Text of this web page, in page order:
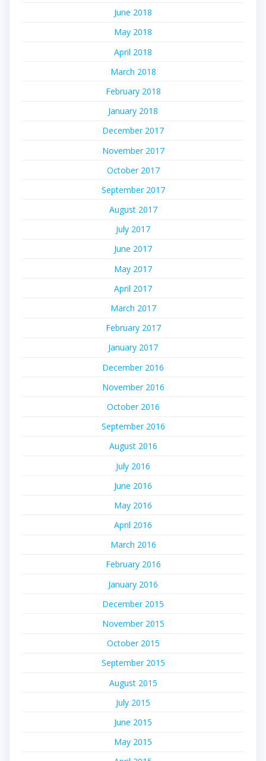
June 2018
May 2018
April 2018
March 2018
February 2018
January 2018
December 2017
November 2017
October 2017
September 2017
August 2017
July 2017
June 2017
May 2017
April 2017
March 2017
February 2017
January 2017
December 2016
November 2016
October 2016
September 2016
August 2016
July 2016
June 2016
May 2016
April 2016
March 2016
February 2016
January 2016
December 2015
November 2015
October 2015
September 2015
August 2015
July 2015
June 2015
May 2015